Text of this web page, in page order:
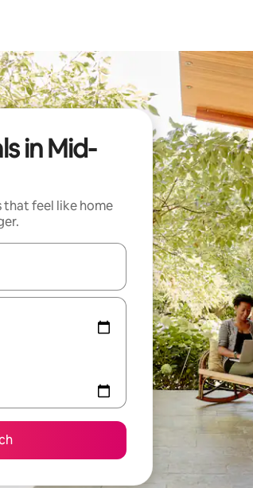
in Mid-
feel like home
with the up and down arrow keys or